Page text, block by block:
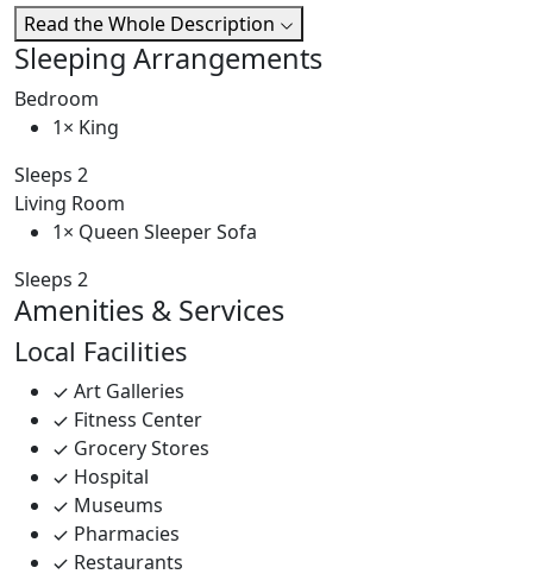
Read the Whole Description
Sleeping Arrangements
Bedroom
1× King
Sleeps 2
Living Room
1× Queen Sleeper Sofa
Sleeps 2
Amenities & Services
Local Facilities
Art Galleries
Fitness Center
Grocery Stores
Hospital
Museums
Pharmacies
Restaurants